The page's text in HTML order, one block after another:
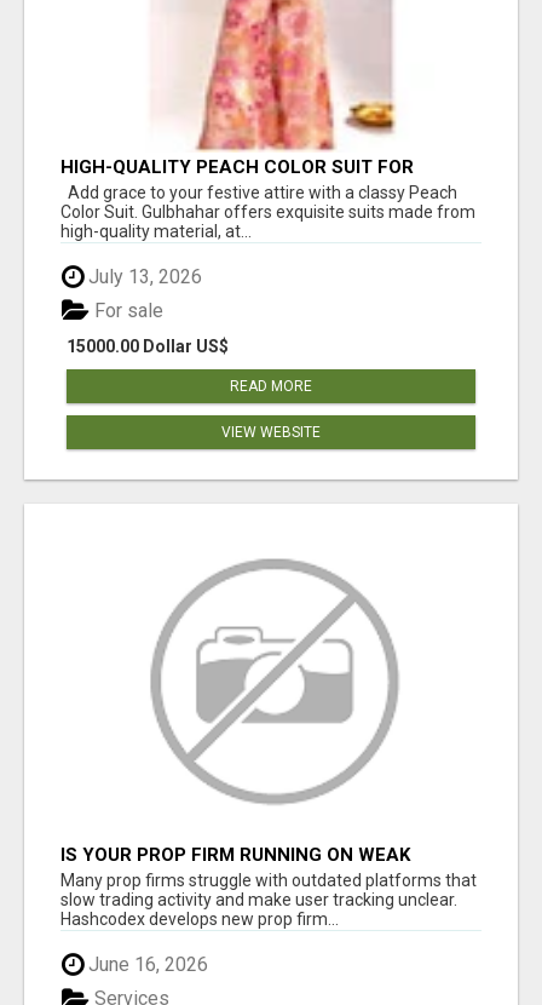
HIGH-QUALITY PEACH COLOR SUIT FOR
FESTIVALS AND ETHNIC WEAR
Add grace to your festive attire with a classy Peach
Color Suit. Gulbhahar offers exquisite suits made from
high-quality material, at...
July 13, 2026
15000.00 Dollar US$
For sale
READ MORE
VIEW WEBSITE
IS YOUR PROP FIRM RUNNING ON WEAK
SOFTWARE? HASHCODEX FIXES THAT
Many prop firms struggle with outdated platforms that
slow trading activity and make user tracking unclear.
Hashcodex develops new prop firm...
June 16, 2026
Services